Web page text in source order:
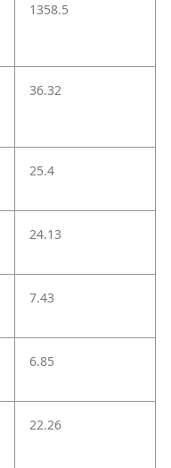
1358.5
36.32
25.4
24.13
7.43
6.85
22.26